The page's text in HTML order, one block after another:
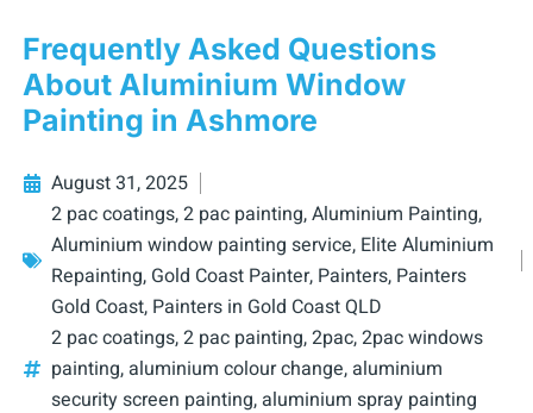
Frequently Asked Questions
About Aluminium Window
Painting in Ashmore
August 31, 2025
2 pac coatings,2 pac painting,Aluminium Painting,
Aluminium window painting service, Elite Aluminium
Repainting, Gold Coast Painter, Painters, Painters
Gold Coast, Painters in Gold Coast QLD
2 pac coatings,2 pac painting,2pac,2pac windows
painting,aluminium colour change,aluminium
security screen painting,aluminium spray painting